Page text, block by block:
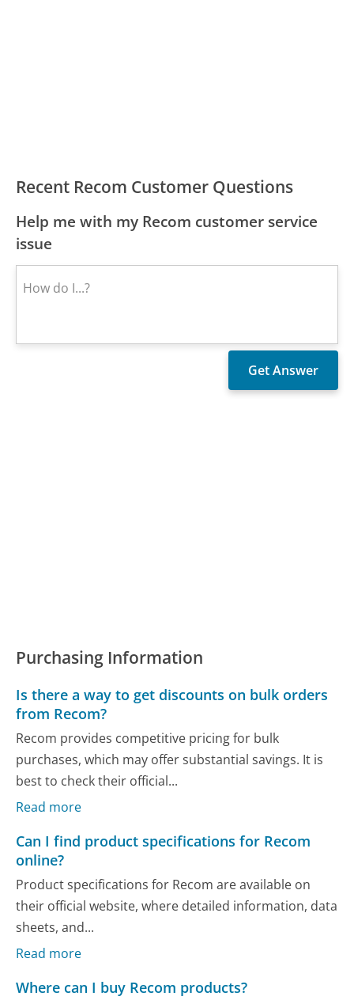
Recent Recom Customer Questions
Help me with my Recom customer service
issue
Purchasing Information
Is there a way to get discounts on bulk orders
from Recom?
Recom provides competitive pricing for bulk
purchases, which may offer substantial savings. It is
best to check their official...
Read more
Can I find product specifications for Recom
online?
Product specifications for Recom are available on
their official website, where detailed information, data
sheets, and...
Read more
Where can I buy Recom products?